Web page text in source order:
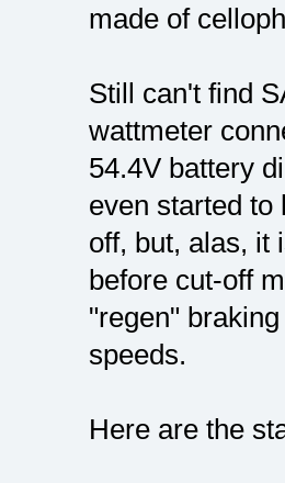
made of
Still can't find
wattmeter
54.4V battery
even started to
off, but, alas, it
before cut-off
"regen"
speeds.
Here are the